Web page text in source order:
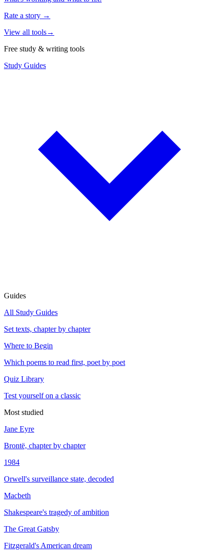
Rate a story →
View all tools→
Free study & writing tools
Study Guides
Guides
All Study Guides
Set texts, chapter by chapter
Where to Begin
Which poems to read first, poet by poet
Quiz Library
Test yourself on a classic
Most studied
Jane Eyre
Brontë, chapter by chapter
1984
Orwell's surveillance state, decoded
Macbeth
Shakespeare's tragedy of ambition
The Great Gatsby
Fitzgerald's American dream